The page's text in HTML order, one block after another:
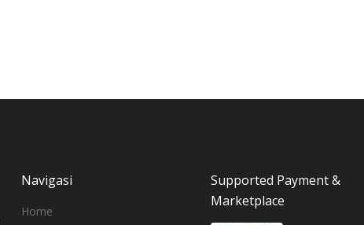
Navigasi
Home
Supported Payment &
Marketplace